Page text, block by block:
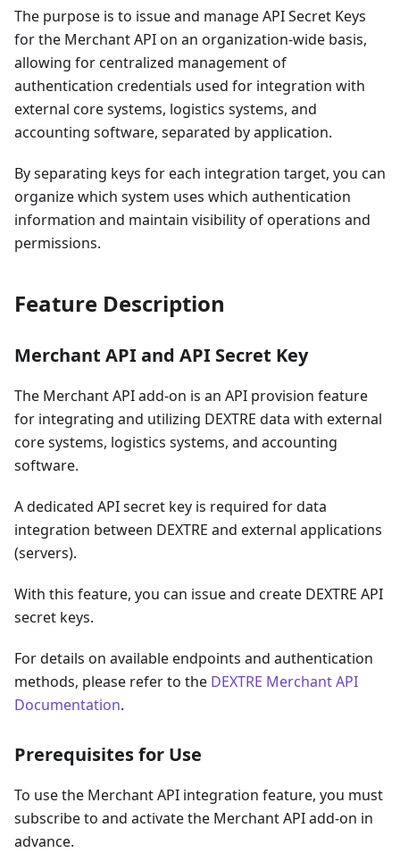
The purpose is to issue and manage API Secret Keys
for the Merchant API on an organization-wide basis,
allowing for centralized management of
authentication credentials used for integration with
external core systems, logistics systems, and
accounting software, separated by application.
By separating keys for each integration target, you can
organize which system uses which authentication
information and maintain visibility of operations and
permissions.
Feature Description
Merchant API and API Secret Key
The Merchant API add-on is an API provision feature
for integrating and utilizing DEXTRE data with external
core systems, logistics systems, and accounting
software.
A dedicated API secret key is required for data
integration between DEXTRE and external applications
(servers).
With this feature, you can issue and create DEXTRE API
secret keys.
For details on available endpoints and authentication
methods, please refer to the DEXTRE Merchant API
Documentation.
Prerequisites for Use
To use the Merchant API integration feature, you must
subscribe to and activate the Merchant API add-on in
advance.